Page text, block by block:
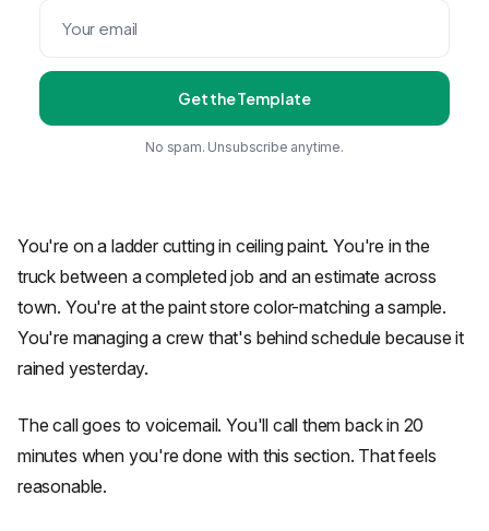
Get the Template
No spam. Unsubscribe anytime.
You're on a ladder cutting in ceiling paint. You're in the
truck between a completed job and an estimate across
town. You're at the paint store color-matching a sample.
You're managing a crew that's behind schedule because it
rained yesterday.
The call goes to voicemail. You'll call them back in 20
minutes when you're done with this section. That feels
reasonable.